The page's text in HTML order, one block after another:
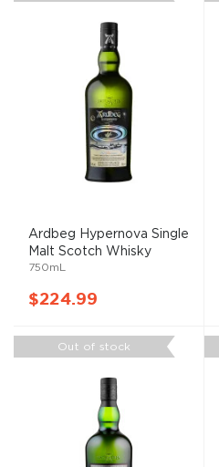
Ardbeg Hypernova Single
Malt Scotch Whisky
750mL
$224.99
Out of stock